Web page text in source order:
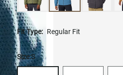
Fit Type: Regular Fit
Size:S